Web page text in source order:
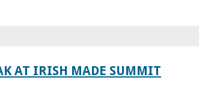
AT IRISH MADE SUMMIT